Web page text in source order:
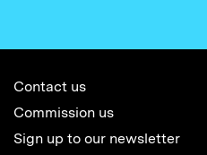
Contact us
Commission us
Sign up to our newsletter